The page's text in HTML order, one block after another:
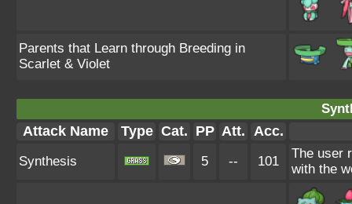
Parents that Learn through Breeding in
Scarlet & Violet
Attack Name Type Cat. PP Att. Acc.
Synthesis 5 -- 101
The user
with the